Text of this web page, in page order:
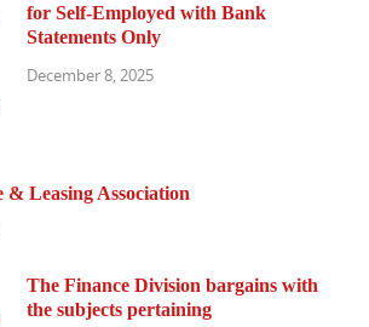
for Self-Employed with Bank
Statements Only
December 8, 2025
Leasing Association
The Finance Division bargains with
the subjects pertaining